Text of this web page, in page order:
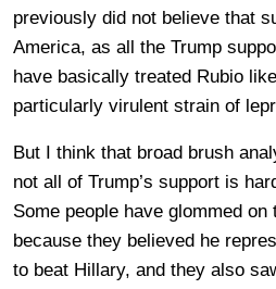
previously did not believe that
America, as all the Trump
have basically treated Rubio
particularly virulent strain of
But I think that broad brush
not all of Trump’s support is
Some people have glommed on
because they believed he
to beat Hillary, and they also